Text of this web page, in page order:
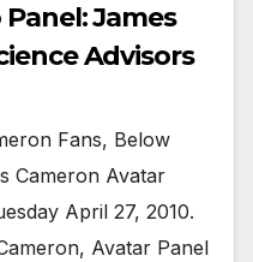
James
Advisors
Fans, Below
Cameron Avatar
April 27, 2010.
Avatar Panel